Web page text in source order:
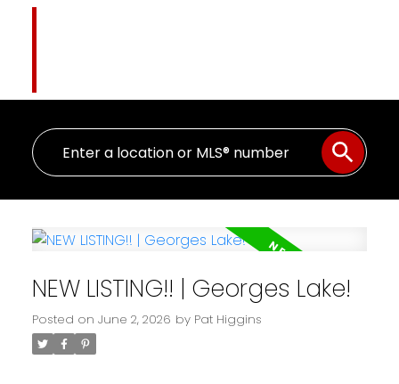
NEW LISTING!! | Georges Lake!
Posted on June 2, 2026 by Pat Higgins